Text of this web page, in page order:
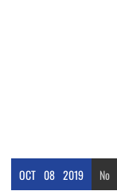
OCT 08 2019 No